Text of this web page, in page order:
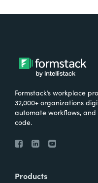
Formstack’s workplace
32,000+ organizations
automate workflows,
code.
Products